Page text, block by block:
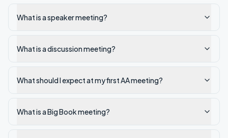
What is a speaker meeting?
What is a discussion meeting?
What should I expect at my first AA meeting?
What is a Big Book meeting?